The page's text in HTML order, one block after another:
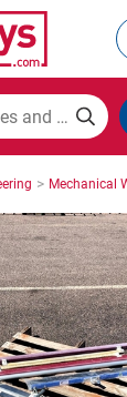
& Agriculture
> Mechanical